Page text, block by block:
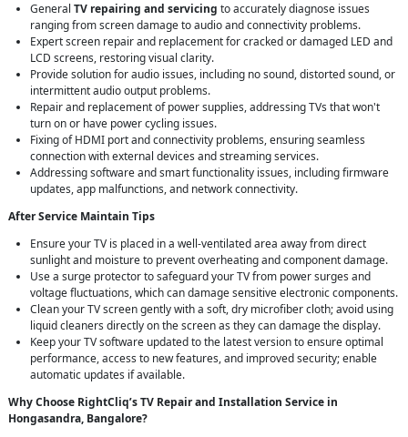
General TV repairing and servicing to accurately diagnose issues
ranging from screen damage to audio and connectivity problems.
Expert screen repair and replacement for cracked or damaged LED and
LCD screens, restoring visual clarity.
Provide solution for audio issues, including no sound, distorted sound, or
intermittent audio output problems.
Repair and replacement of power supplies, addressing TVs that won't
turn on or have power cycling issues.
Fixing of HDMI port and connectivity problems, ensuring seamless
connection with external devices and streaming services.
Addressing software and smart functionality issues, including firmware
updates, app malfunctions, and network connectivity.
After Service Maintain Tips
Ensure your TV is placed in a well-ventilated area away from direct
sunlight and moisture to prevent overheating and component damage.
Use a surge protector to safeguard your TV from power surges and
voltage fluctuations, which can damage sensitive electronic components.
Clean your TV screen gently with a soft, dry microfiber cloth; avoid using
liquid cleaners directly on the screen as they can damage the display.
Keep your TV software updated to the latest version to ensure optimal
performance, access to new features, and improved security; enable
automatic updates if available.
Why Choose RightCliq’s TV Repair and Installation Service in
Hongasandra, Bangalore?